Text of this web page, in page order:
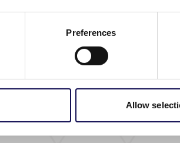
Preferences
Allow
What's